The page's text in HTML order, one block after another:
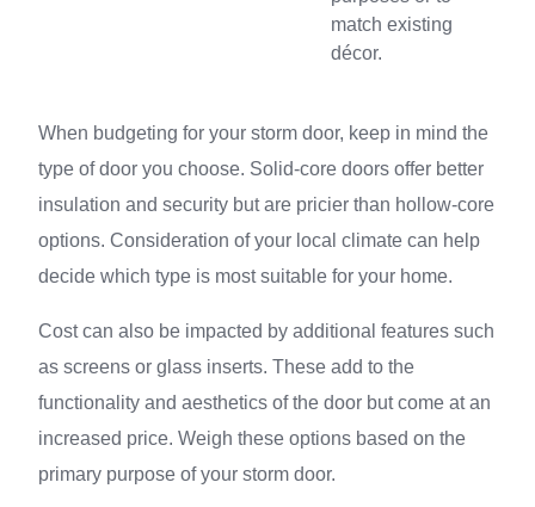
match existing
décor.
When budgeting for your storm door, keep in mind the
type of door you choose. Solid-core doors offer better
insulation and security but are pricier than hollow-core
options. Consideration of your local climate can help
decide which type is most suitable for your home.
Cost can also be impacted by additional features such
as screens or glass inserts. These add to the
functionality and aesthetics of the door but come at an
increased price. Weigh these options based on the
primary purpose of your storm door.